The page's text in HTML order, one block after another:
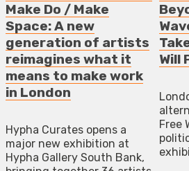
Make Do / Make
Space: A new
generation of artists
reimagines what it
means to make work
in London
Hypha Curates opens a
major new exhibition at
Hypha Gallery South Bank,
Will
Free